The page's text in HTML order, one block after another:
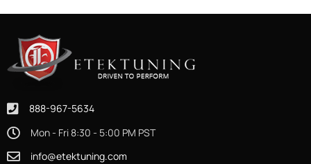
888-967-5634
Mon - Fri 8:30 - 5:00 PM PST
info@etektuning.com